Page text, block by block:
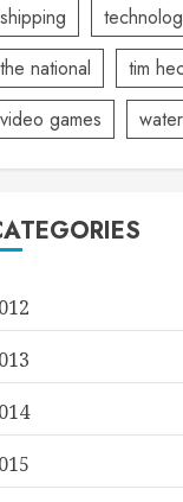
shipping
the national
tim
video games
water